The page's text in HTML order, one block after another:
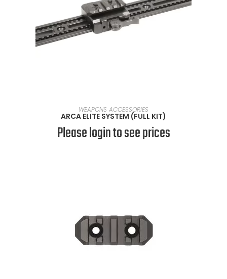
SELECT OPTIONS
WEAPONS ACCESSORIES
ARCA ELITE SYSTEM (FULL KIT)
Please login to see prices